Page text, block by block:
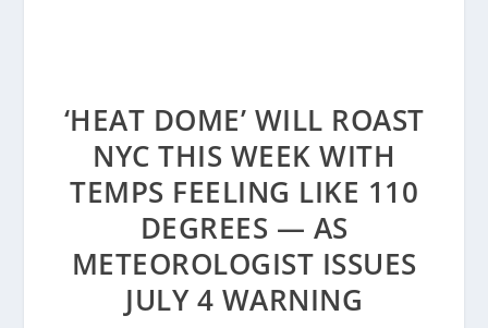
‘HEAT DOME’ WILL ROAST
NYC THIS WEEK WITH
TEMPS FEELING LIKE 110
DEGREES — AS
METEOROLOGIST ISSUES
JULY 4 WARNING